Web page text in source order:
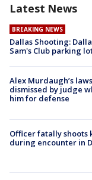
Latest News
BREAKING NEWS
Dallas Shooting:
Sam's Club parking
Alex Murdaugh’s
dismissed by judge
him for defense
Officer fatally
during encounter in